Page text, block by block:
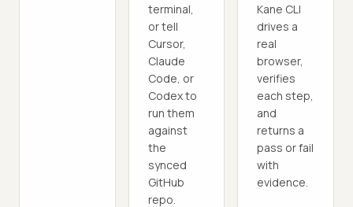
terminal,
or tell
Cursor,
Claude
Code, or
Codex to
run them
against
the
synced
GitHub
repo.
Kane CLI
drives a
real
browser,
verifies
each step,
and
returns a
pass or fail
with
evidence.